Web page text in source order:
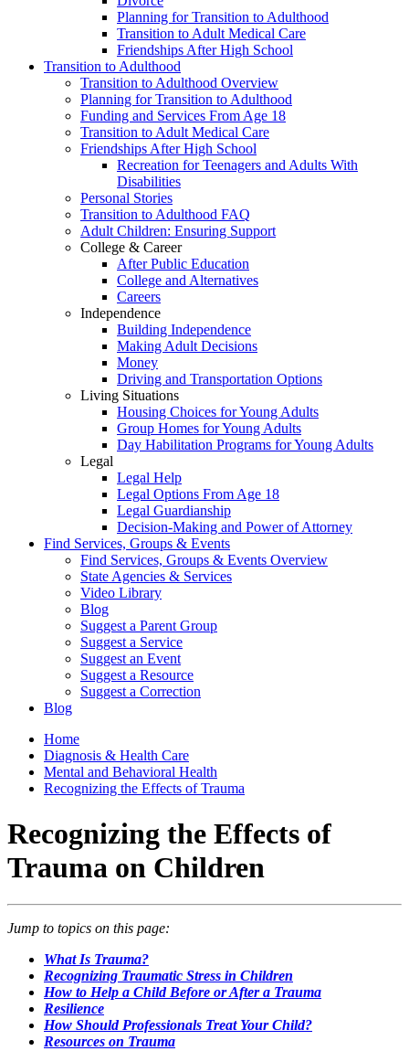
Planning for Transition to Adulthood
Transition to Adult Medical Care
Friendships After High School
Transition to Adulthood
Transition to Adulthood Overview
Planning for Transition to Adulthood
Funding and Services From Age 18
Transition to Adult Medical Care
Friendships After High School
Recreation for Teenagers and Adults With
Disabilities
Personal Stories
Transition to Adulthood FAQ
Adult Children: Ensuring Support
College & Career
After Public Education
College and Alternatives
Careers
Independence
Building Independence
Making Adult Decisions
Money
Driving and Transportation Options
Living Situations
Housing Choices for Young Adults
Group Homes for Young Adults
Day Habilitation Programs for Young Adults
Legal
Legal Help
Legal Options From Age 18
Legal Guardianship
Decision-Making and Power of Attorney
Find Services, Groups & Events
Find Services, Groups & Events Overview
State Agencies & Services
Video Library
Blog
Suggest a Parent Group
Suggest a Service
Suggest an Event
Suggest a Resource
Suggest a Correction
Blog
Home
Diagnosis & Health Care
Mental and Behavioral Health
Recognizing the Effects of Trauma
Recognizing the Effects of
Trauma on Children
Jump to topics on this page:
What Is Trauma?
Recognizing Traumatic Stress in Children
How to Help a Child Before or After a Trauma
Resilience
How Should Professionals Treat Your Child?
Resources on Trauma